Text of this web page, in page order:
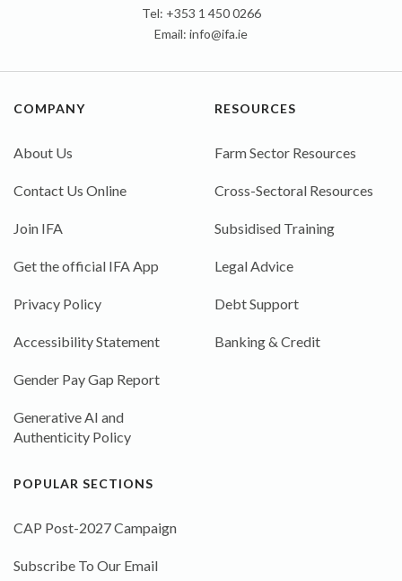
Tel: +353 1 450 0266
Email: info@ifa.ie
COMPANY
About Us
Contact Us Online
Join IFA
Get the official IFA App
Privacy Policy
Accessibility Statement
Gender Pay Gap Report
Generative AI and
Authenticity Policy
RESOURCES
Farm Sector Resources
Cross-Sectoral Resources
Subsidised Training
Legal Advice
Debt Support
Banking & Credit
POPULAR SECTIONS
CAP Post-2027 Campaign
Subscribe To Our Email